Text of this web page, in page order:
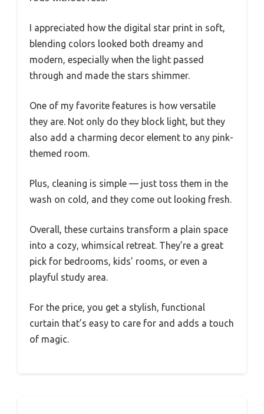
I appreciated how the digital star print in soft,
blending colors looked both dreamy and
modern, especially when the light passed
through and made the stars shimmer.
One of my favorite features is how versatile
they are. Not only do they block light, but they
also add a charming decor element to any pink-
themed room.
Plus, cleaning is simple — just toss them in the
wash on cold, and they come out looking fresh.
Overall, these curtains transform a plain space
into a cozy, whimsical retreat. They’re a great
pick for bedrooms, kids’ rooms, or even a
playful study area.
For the price, you get a stylish, functional
curtain that’s easy to care for and adds a touch
of magic.